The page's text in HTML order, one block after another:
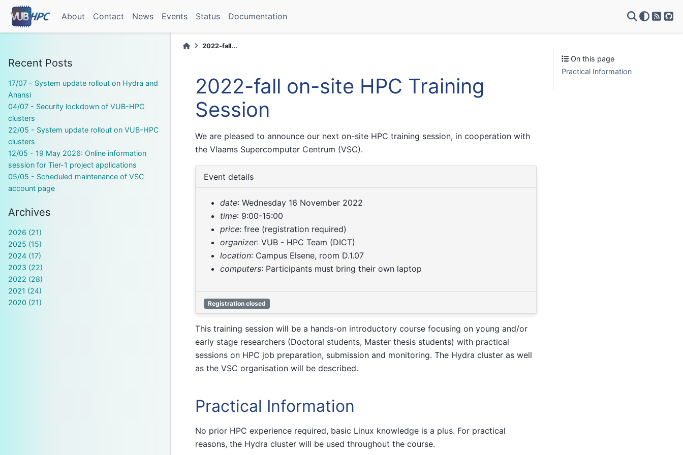
About Contact News Events Status Documentation
RSS
Recent Posts
17/07 - System update rollout on Hydra and
Anansi
04/07 - Security lockdown of VUB-HPC
clusters
22/05 - System update rollout on VUB-HPC
clusters
12/05 - 19 May 2026: Online information
session for Tier-1 project applications
05/05 - Scheduled maintenance of VSC
account page
Archives
2026 (21)
2025 (15)
2024 (17)
2023 (22)
2022 (28)
2021 (24)
2020 (21)
2022-fall...
2022-fall on-site HPC Training
Session
We are pleased to announce our next on-site HPC training session, in cooperation with
the Vlaams Supercomputer Centrum (VSC).
Event details
date: Wednesday 16 November 2022
time: 9:00-15:00
price: free (registration required)
organizer: VUB - HPC Team (DICT)
location: Campus Elsene, room D.1.07
computers: Participants must bring their own laptop
Registration closed
This training session will be a hands-on introductory course focusing on young and/or
early stage researchers (Doctoral students, Master thesis students) with practical
sessions on HPC job preparation, submission and monitoring. The Hydra cluster as well
as the VSC organisation will be described.
Practical Information
No prior HPC experience required, basic Linux knowledge is a plus. For practical
reasons, the Hydra cluster will be used throughout the course.
On this page
Practical Information